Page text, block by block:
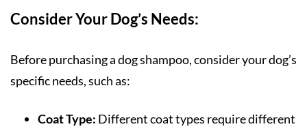
Consider Your Dog’s Needs:
Before purchasing a dog shampoo, consider your dog’s
specific needs, such as:
Coat Type: Different coat types require different